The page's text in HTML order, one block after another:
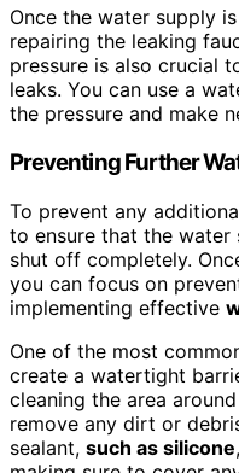
Once the water supply
repairing the leaking
pressure is also crucial
leaks. You can use a
the pressure and make
Preventing Further
To prevent any
to ensure that the
shut off completely.
you can focus on
implementing effective
One of the most
create a watertight
cleaning the area
remove any dirt or
sealant, such as silicone